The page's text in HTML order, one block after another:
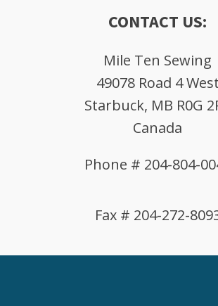
CONTACT US:
Mile Ten Sewing
49078 Road 4 West
Starbuck, MB R0G
Canada
Phone # 204-804-
Fax # 204-272-